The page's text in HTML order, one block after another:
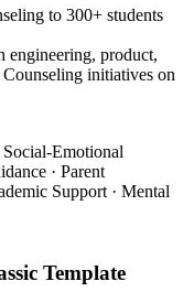
to 300+ students
engineering, product,
initiatives on
Social-Emotional
· Parent
Support · Mental
Template